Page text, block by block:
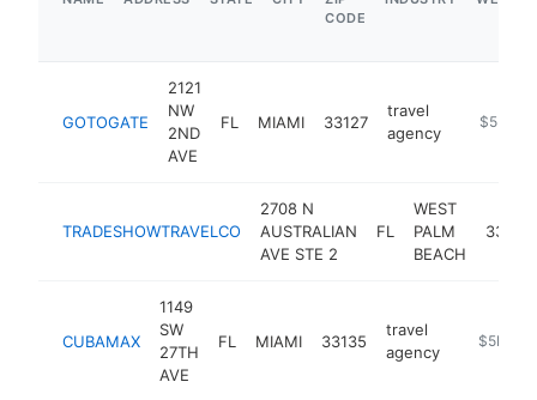
CODE
GOTOGATE
2121
NW
2ND
AVE
FL MIAMI 33127
travel
agency
https://
$5M+
TRADESHOWTRAVELCO
2708 N
AUSTRALIAN
AVE STE 2
FL
WEST
PALM
BEACH
33407
CUBAMAX
1149
SW
27TH
AVE
FL MIAMI 33135
travel
agency
https://
$5M+